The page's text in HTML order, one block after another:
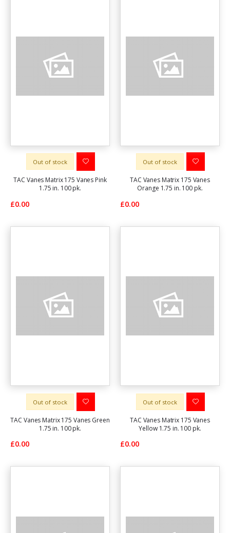
Out of stock
TAC Vanes Matrix 175 Vanes Pink
1.75 in. 100 pk.
£0.00
Out of stock
TAC Vanes Matrix 175 Vanes
Orange 1.75 in. 100 pk.
£0.00
Out of stock
TAC Vanes Matrix 175 Vanes Green
1.75 in. 100 pk.
£0.00
Out of stock
TAC Vanes Matrix 175 Vanes
Yellow 1.75 in. 100 pk.
£0.00